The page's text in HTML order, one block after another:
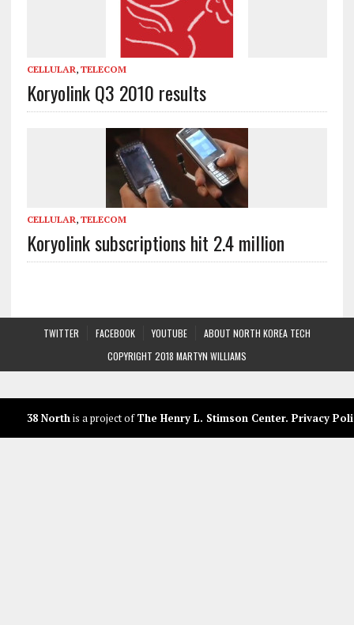
CELLULAR, TELECOM
Koryolink Q3 2010 results
CELLULAR, TELECOM
Koryolink subscriptions hit 2.4 million
TWITTER FACEBOOK YOUTUBE
ABOUT NORTH KOREA TECH
COPYRIGHT 2018 MARTYN WILLIAMS
38 Northis a project ofThe Henry L. Stimson Center. Privacy